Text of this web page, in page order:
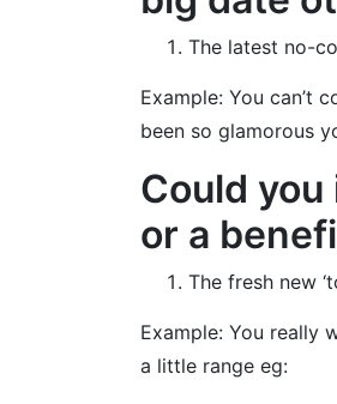
The latest no-
Example: You can’t
been so glamorous
Could
or a
The fresh new
Example: You really
a little range eg: